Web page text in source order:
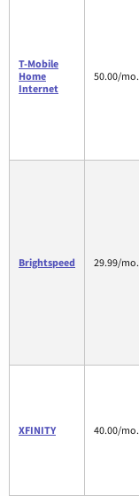
T-Mobile
Home
Internet
50.00/mo.
Brightspeed 29.99/mo.
XFINITY 40.00/mo.